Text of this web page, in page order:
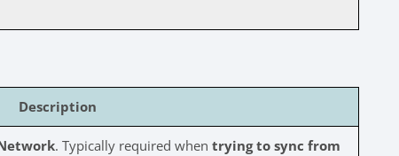
Description
. Typically required when trying to sync from